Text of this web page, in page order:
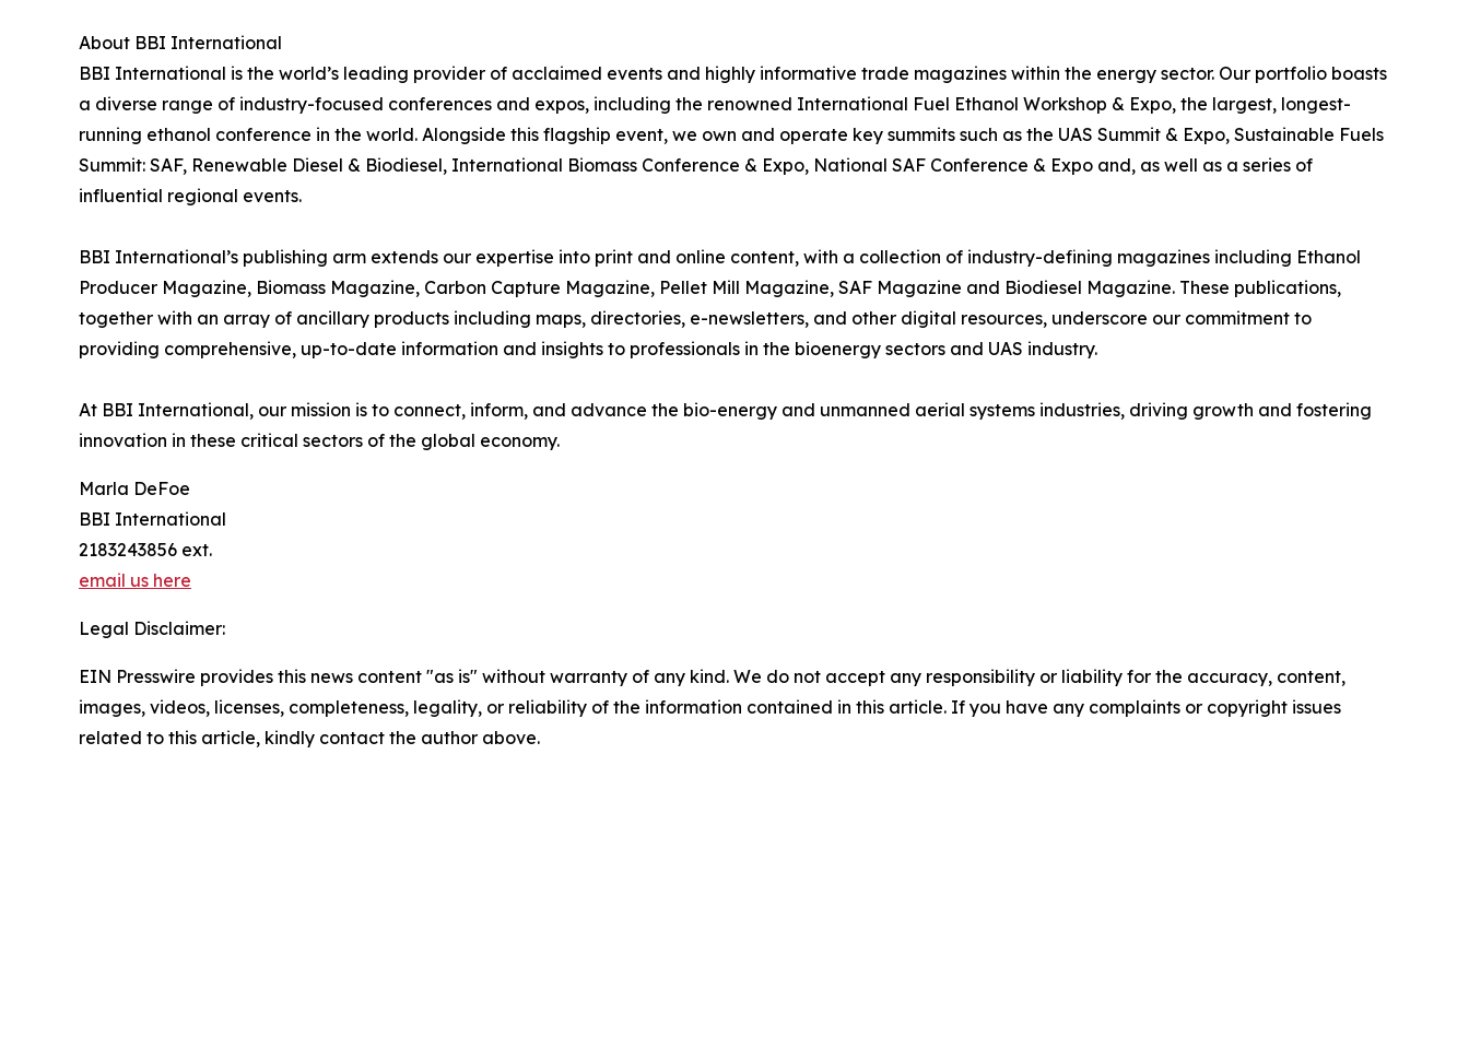
About BBI International
BBI International is the world’s leading provider of acclaimed events and highly informative trade magazines within the energy sector. Our portfolio boasts
a diverse range of industry-focused conferences and expos, including the renowned International Fuel Ethanol Workshop & Expo, the largest, longest-
running ethanol conference in the world. Alongside this flagship event, we own and operate key summits such as the UAS Summit & Expo, Sustainable Fuels
Summit: SAF, Renewable Diesel & Biodiesel, International Biomass Conference & Expo, National SAF Conference & Expo and, as well as a series of
influential regional events.
BBI International’s publishing arm extends our expertise into print and online content, with a collection of industry-defining magazines including Ethanol
Producer Magazine, Biomass Magazine, Carbon Capture Magazine, Pellet Mill Magazine, SAF Magazine and Biodiesel Magazine. These publications,
together with an array of ancillary products including maps, directories, e-newsletters, and other digital resources, underscore our commitment to
providing comprehensive, up-to-date information and insights to professionals in the bioenergy sectors and UAS industry.
At BBI International, our mission is to connect, inform, and advance the bio-energy and unmanned aerial systems industries, driving growth and fostering
innovation in these critical sectors of the global economy.
Marla DeFoe
BBI International
2183243856 ext.
email us here
Legal Disclaimer:
EIN Presswire provides this news content "as is" without warranty of any kind. We do not accept any responsibility or liability for the accuracy, content,
images, videos, licenses, completeness, legality, or reliability of the information contained in this article. If you have any complaints or copyright issues
related to this article, kindly contact the author above.